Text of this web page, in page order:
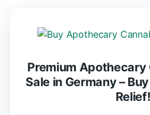
Premium Apothecary
Sale in Germany –
Relief!